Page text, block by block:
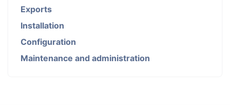
Exports
Installation
Configuration
Maintenance and administration